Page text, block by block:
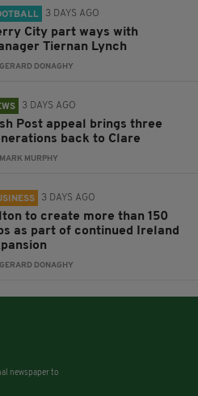
3 DAYS AGO
City part ways with
Tiernan Lynch
GERARD DONAGHY
3 DAYS AGO
Post appeal brings three
back to Clare
MARK MURPHY
3 DAYS AGO
to create more than 150
as part of continued Ireland
GERARD DONAGHY
newspaper to